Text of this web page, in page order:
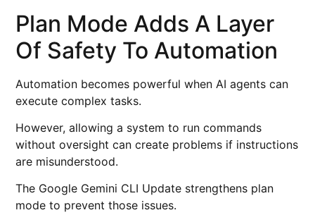
Plan Mode Adds A Layer
Of Safety To Automation
Automation becomes powerful when AI agents can
execute complex tasks.
However, allowing a system to run commands
without oversight can create problems if instructions
are misunderstood.
The Google Gemini CLI Update strengthens plan
mode to prevent those issues.